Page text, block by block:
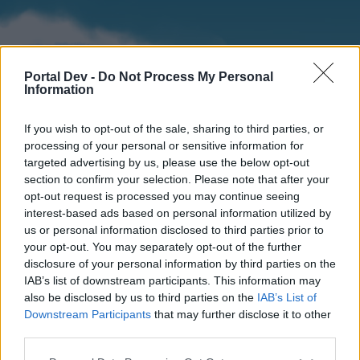
Portal Dev - Do Not Process My Personal
Information
If you wish to opt-out of the sale, sharing to third parties, or
processing of your personal or sensitive information for
targeted advertising by us, please use the below opt-out
section to confirm your selection. Please note that after your
opt-out request is processed you may continue seeing
interest-based ads based on personal information utilized by
us or personal information disclosed to third parties prior to
your opt-out. You may separately opt-out of the further
disclosure of your personal information by third parties on the
IAB’s list of downstream participants. This information may
also be disclosed by us to third parties on the IAB’s List of
Downstream Participants that may further disclose it to other
Home
External Redirect
Forums Calendar